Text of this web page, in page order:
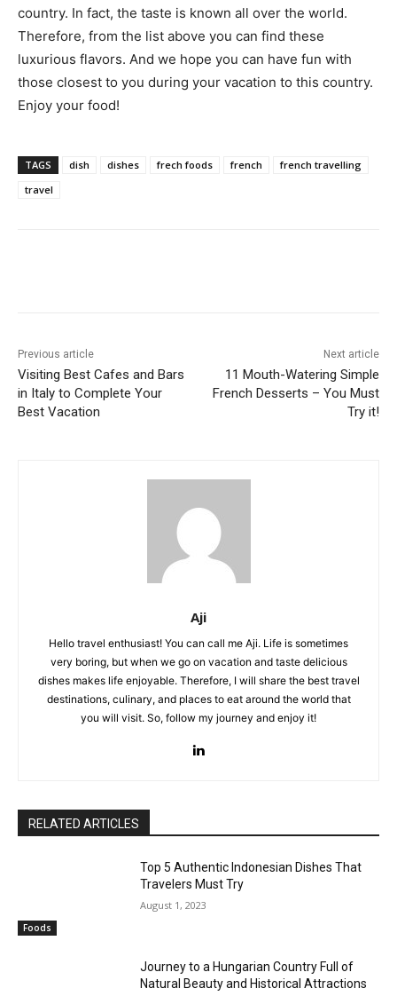
country. In fact, the taste is known all over the world.
Therefore, from the list above you can find these
luxurious flavors. And we hope you can have fun with
those closest to you during your vacation to this country.
Enjoy your food!
TAGS dish dishes frech foods french
french travelling
travel
Previous article
Visiting Best Cafes and Bars
in Italy to Complete Your
Best Vacation
Next article
11 Mouth-Watering Simple
French Desserts – You Must
Try it!
Aji
Hello travel enthusiast! You can call me Aji. Life is sometimes
very boring, but when we go on vacation and taste delicious
dishes makes life enjoyable. Therefore, I will share the best travel
destinations, culinary, and places to eat around the world that
you will visit. So, follow my journey and enjoy it!
RELATED ARTICLES
Foods
Top 5 Authentic Indonesian Dishes That
Travelers Must Try
August 1, 2023
Journey to a Hungarian Country Full of
Natural Beauty and Historical Attractions